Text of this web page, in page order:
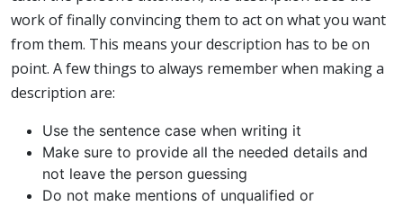
work of finally convincing them to act on what you want
from them. This means your description has to be on
point. A few things to always remember when making a
description are:
Use the sentence case when writing it
Make sure to provide all the needed details and
not leave the person guessing
Do not make mentions of unqualified or